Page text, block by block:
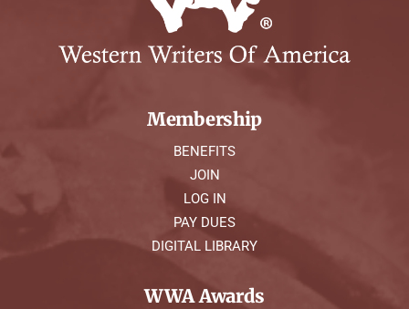
Membership
BENEFITS
JOIN
LOG IN
PAY DUES
DIGITAL LIBRARY
WWA Awards